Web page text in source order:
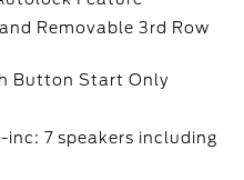
Removable 3rd Row
Button Start Only
inc: 7 speakers including